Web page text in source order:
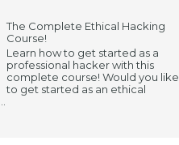
The Complete Ethical Hacking
Course!
Learn how to get started as a
professional hacker with this
complete course! Would you like
to get started as an ethical